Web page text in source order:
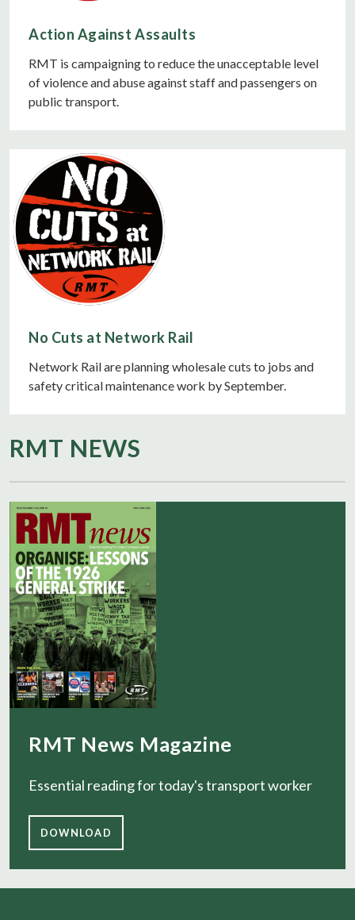
Action Against Assaults
RMT is campaigning to reduce the unacceptable level
of violence and abuse against staff and passengers on
public transport.
No Cuts at Network Rail
Network Rail are planning wholesale cuts to jobs and
safety critical maintenance work by September.
RMT NEWS
RMT News Magazine
Essential reading for today's transport worker
DOWNLOAD